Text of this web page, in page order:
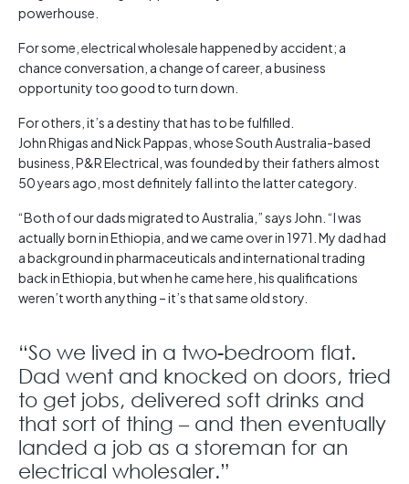
powerhouse.
For some, electrical wholesale happened by accident; a
chance conversation, a change of career, a business
opportunity too good to turn down.
For others, it’s a destiny that has to be fulfilled.
John Rhigas and Nick Pappas, whose South Australia-based
business, P&R Electrical, was founded by their fathers almost
50 years ago, most definitely fall into the latter category.
“Both of our dads migrated to Australia,” says John. “I was
actually born in Ethiopia, and we came over in 1971. My dad had
a background in pharmaceuticals and international trading
back in Ethiopia, but when he came here, his qualifications
weren’t worth anything – it’s that same old story.
“So we lived in a two-bedroom flat.
Dad went and knocked on doors, tried
to get jobs, delivered soft drinks and
that sort of thing – and then eventually
landed a job as a storeman for an
electrical wholesaler.”